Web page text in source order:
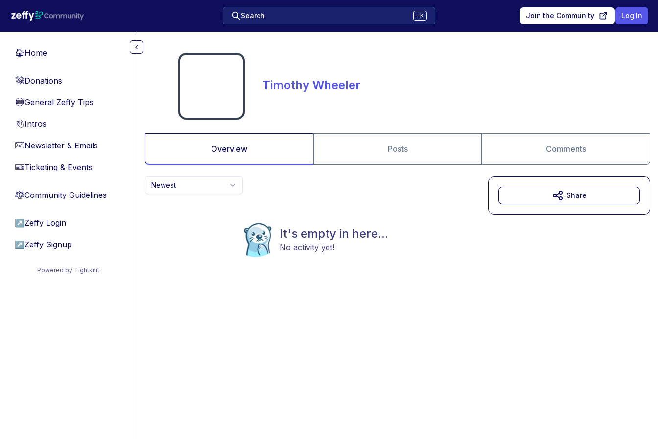
Search ⌘K Join the Community Log In
🏠Home
💸Donations
🔵General Zeffy Tips
👋Intros
📧Newsletter & Emails
🎫Ticketing & Events
⚖︎Community Guidelines
↗ Zeffy Login
↗ Zeffy Signup
Powered by Tightknit
Timothy Wheeler
Overview Posts Comments
Newest
It's empty in here...
No activity yet!
Share